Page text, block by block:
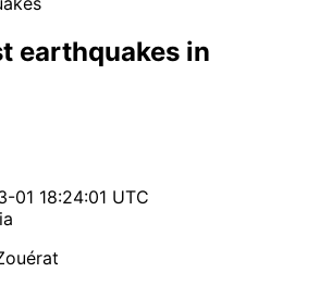
earthquakes in
01 18:24:01 UTC